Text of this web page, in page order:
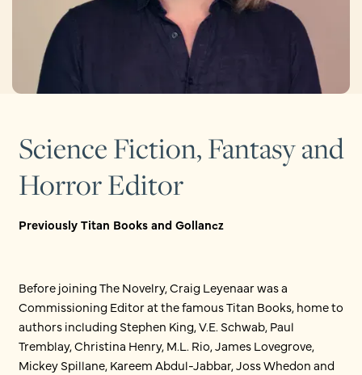
Science Fiction, Fantasy and
Horror Editor
Previously Titan Books and Gollancz
Before joining The Novelry, Craig Leyenaar was a
Commissioning Editor at the famous Titan Books, home to
authors including Stephen King, V.E. Schwab, Paul
Tremblay, Christina Henry, M.L. Rio, James Lovegrove,
Mickey Spillane, Kareem Abdul-Jabbar, Joss Whedon and